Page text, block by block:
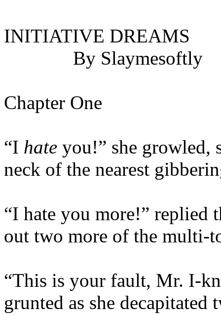
INITIATIVE DREAMS
By Slaymesoftly
Chapter One
“I hate you!” she growled,
neck of the nearest
“I hate you more!” replied
out two more of the multi-
“This is your fault, Mr. I-
grunted as she decapitated